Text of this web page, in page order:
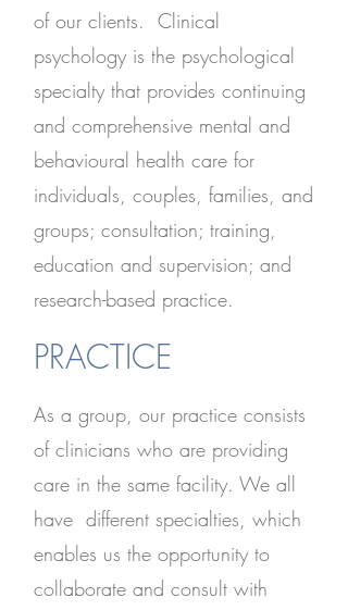
of our clients. Clinical
psychology is the psychological
specialty that provides continuing
and comprehensive mental and
behavioural health care for
individuals, couples, families, and
groups; consultation; training,
education and supervision; and
research-based practice.
PRACTICE
As a group, our practice consists
of clinicians who are providing
care in the same facility. We all
have different specialties, which
enables us the opportunity to
collaborate and consult with